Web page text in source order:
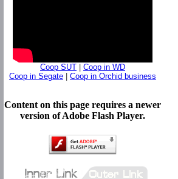
Coop SUT
Coop in WD
Coop in Segate
Coop in Orchid business
Content on this page requires a newer
version of Adobe Flash Player.